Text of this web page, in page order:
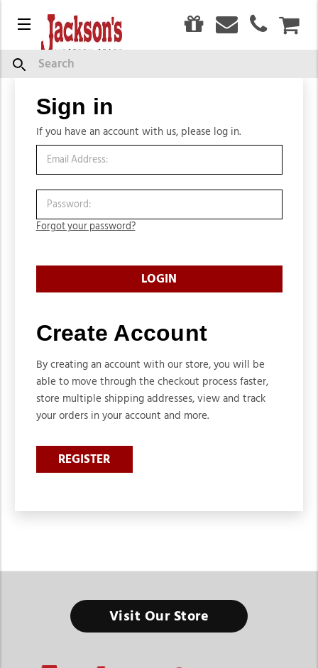
Menu
Search
Sign in
If you have an account with us, please log in.
Forgot your password?
Create Account
By creating an account with our store, you will be
able to move through the checkout process faster,
store multiple shipping addresses, view and track
your orders in your account and more.
REGISTER
Visit Our Store